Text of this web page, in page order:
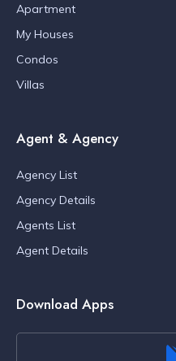
Apartment
My Houses
Condos
Villas
Agent & Agency
Agency List
Agency Details
Agents List
Agent Details
Download Apps